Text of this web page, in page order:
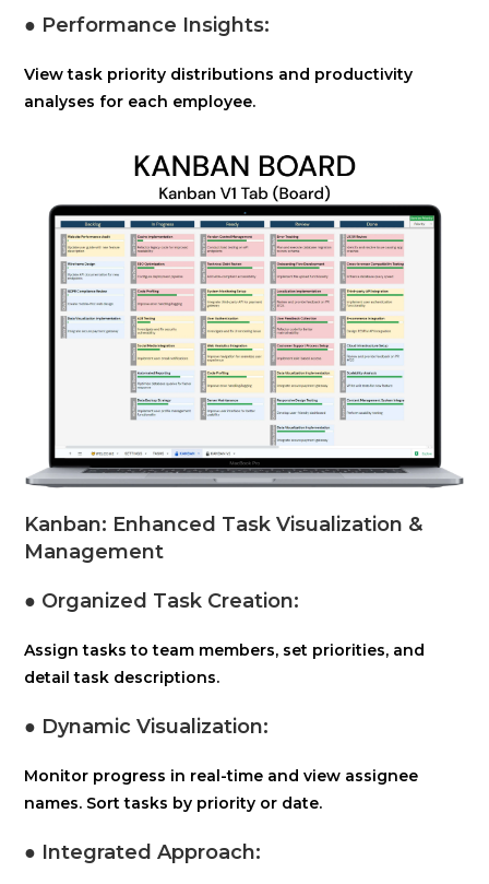
● Performance Insights:
View task priority distributions and productivity
analyses for each employee.
Kanban: Enhanced Task Visualization &
Management
● Organized Task Creation:
Assign tasks to team members, set priorities, and
detail task descriptions.
● Dynamic Visualization:
Monitor progress in real-time and view assignee
names. Sort tasks by priority or date.
● Integrated Approach: